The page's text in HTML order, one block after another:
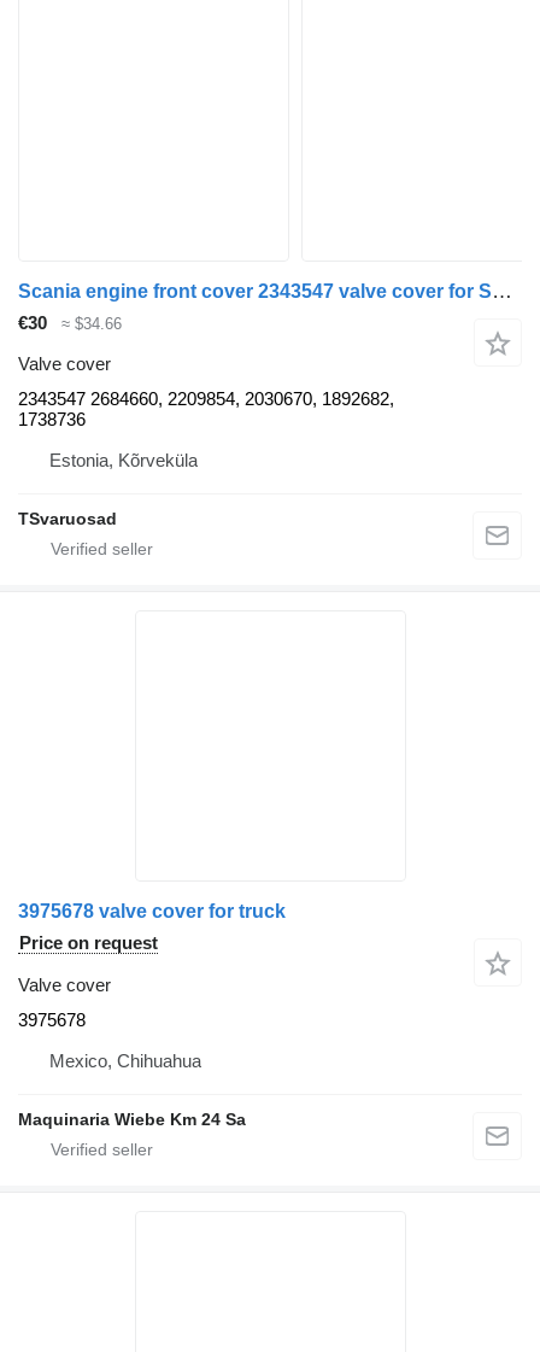
Scania engine front cover 2343547 valve cover for Scania truck tractor
€30 ≈ $34.66
Valve cover
2343547 2684660, 2209854, 2030670, 1892682,
1738736
Estonia, Kõrveküla
TSvaruosad
3975678 valve cover for truck
Price on request
Valve cover
3975678
Mexico, Chihuahua
Maquinaria Wiebe Km 24 Sa